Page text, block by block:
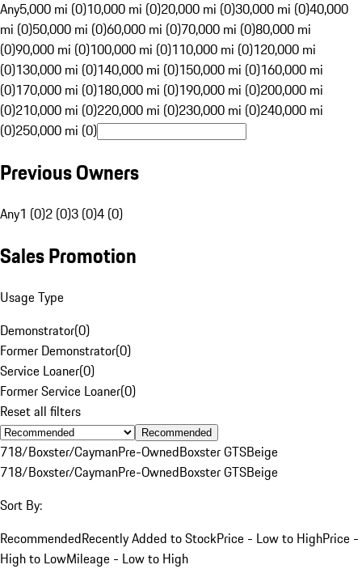
Any5,000 mi (0)10,000 mi (0)20,000 mi (0)30,000 mi (0)40,000
mi (0)50,000 mi (0)60,000 mi (0)70,000 mi (0)80,000 mi
(0)90,000 mi (0)100,000 mi (0)110,000 mi (0)120,000 mi
(0)130,000 mi (0)140,000 mi (0)150,000 mi (0)160,000 mi
(0)170,000 mi (0)180,000 mi (0)190,000 mi (0)200,000 mi
(0)210,000 mi (0)220,000 mi (0)230,000 mi (0)240,000 mi
(0)250,000 mi (0)
Previous Owners
Any1 (0)2 (0)3 (0)4 (0)
Sales Promotion
Usage Type
Demonstrator(0)
Former Demonstrator(0)
Service Loaner(0)
Former Service Loaner(0)
Reset all filters
Recommended
718/Boxster/CaymanPre-OwnedBoxster GTSBeige
718/Boxster/CaymanPre-OwnedBoxster GTSBeige
Sort By:
RecommendedRecently Added to StockPrice - Low to HighPrice -
High to LowMileage - Low to High